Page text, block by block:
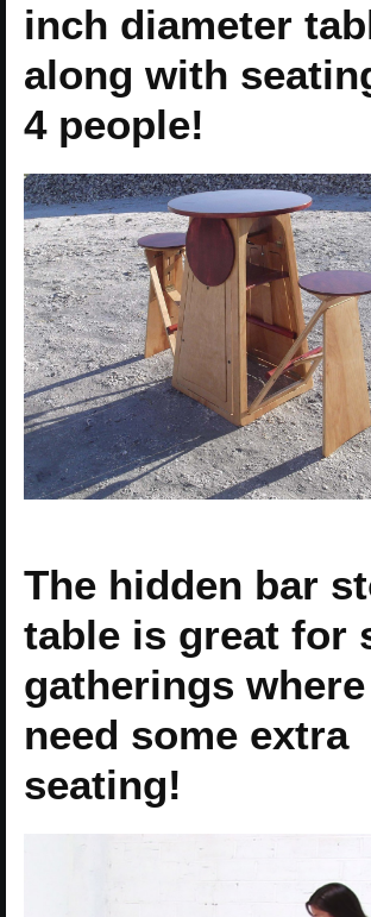
inch diameter
along with
4 people!
The hidden bar
table is great for
gatherings
need some extra
seating!